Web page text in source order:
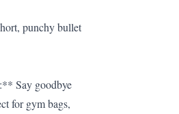
punchy bullet
Say goodbye
for gym bags,